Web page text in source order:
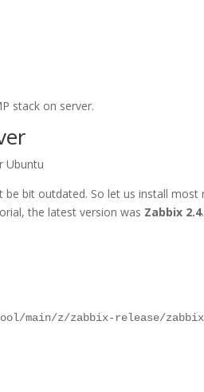
stack on server.
Ubuntu
bit outdated. So let us install most
the latest version was Zabbix 2.4.
main/z/zabbix-release/